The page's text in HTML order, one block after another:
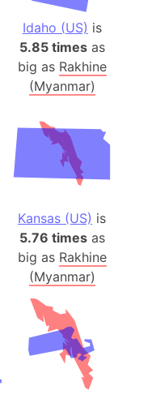
Idaho (US) is
5.85 timesas
big as Rakhine
(Myanmar)
Kansas (US) is
5.76 timesas
big as Rakhine
(Myanmar)